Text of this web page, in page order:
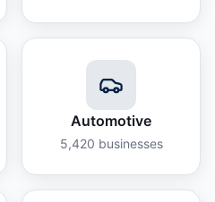
Automotive
5,420 businesses